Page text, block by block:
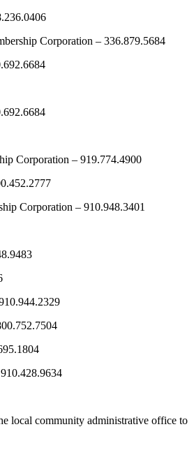
Corporation – 336.879.5684
Corporation – 919.774.4900
Corporation – 910.948.3401
local community administrative office to